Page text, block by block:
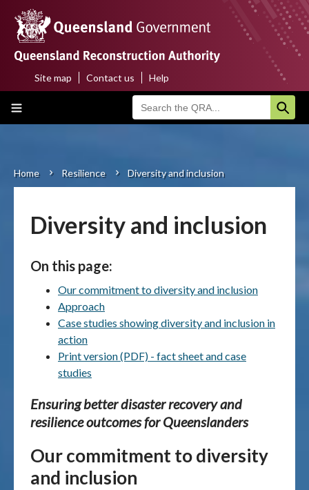
main
content
Main
About us
Disaster funding activations
Recovery
Resilience
Publications & maps
News & case studies
MARS login
Top
menu
Site map Contact us Help
Breadcrumb
Home Resilience Diversity and inclusion
Diversity and inclusion
On this page:
Our commitment to diversity and inclusion
Approach
Case studies showing diversity and inclusion in
action
Print version (PDF) - fact sheet and case
studies
Ensuring better disaster recovery and
resilience outcomes for Queenslanders
Our commitmentto diversity
and inclusion